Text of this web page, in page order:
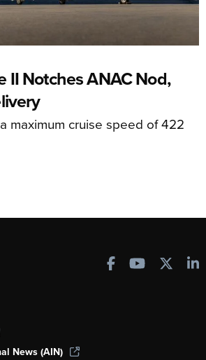
II Notches ANAC Nod,
maximum cruise speed of 422
News (AIN)